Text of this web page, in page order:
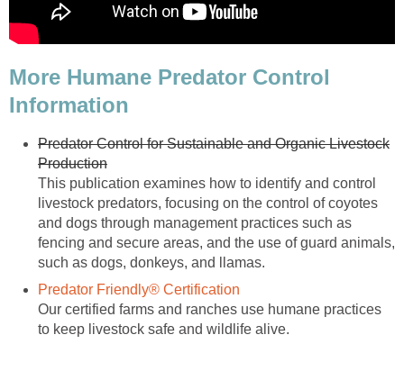
More Humane Predator Control
Information
Predator Control for Sustainable and Organic Livestock
Production
This publication examines how to identify and control
livestock predators, focusing on the control of coyotes
and dogs through management practices such as
fencing and secure areas, and the use of guard animals,
such as dogs, donkeys, and llamas.
Predator Friendly® Certification
Our certified farms and ranches use humane practices
to keep livestock safe and wildlife alive.